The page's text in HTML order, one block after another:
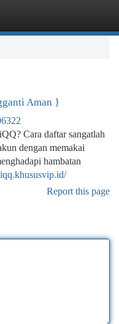
Aman }
Cara daftar sangatlah
dengan memakai
hambatan
Report this page